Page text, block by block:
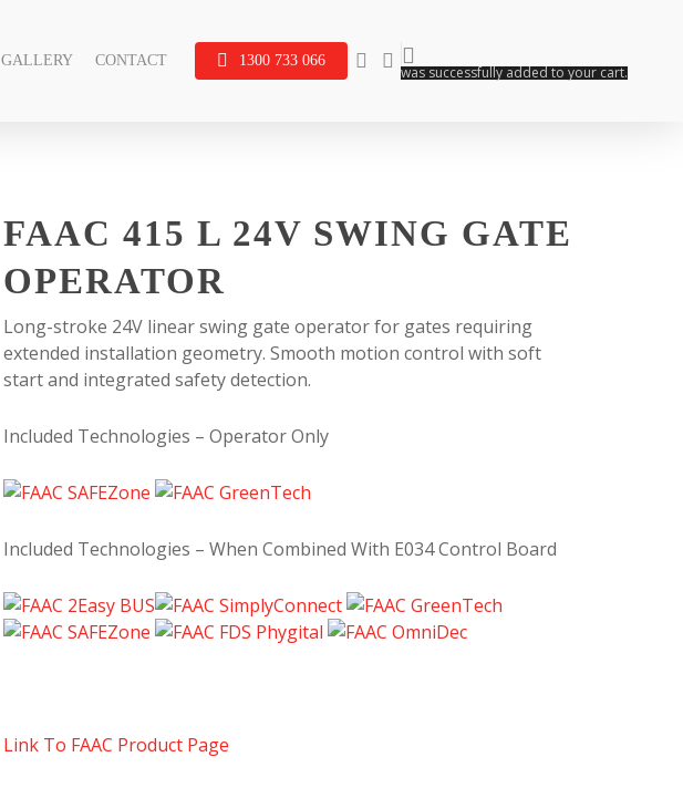
GALLERY CONTACT 1300 733 066 searchaccount
was successfully added to your cart.
FAAC 415 L 24V SWING GATE
OPERATOR
Long-stroke 24V linear swing gate operator for gates requiring
extended installation geometry. Smooth motion control with soft
start and integrated safety detection.
Included Technologies – Operator Only
Included Technologies – When Combined With E034 Control Board
Link To FAAC Product Page